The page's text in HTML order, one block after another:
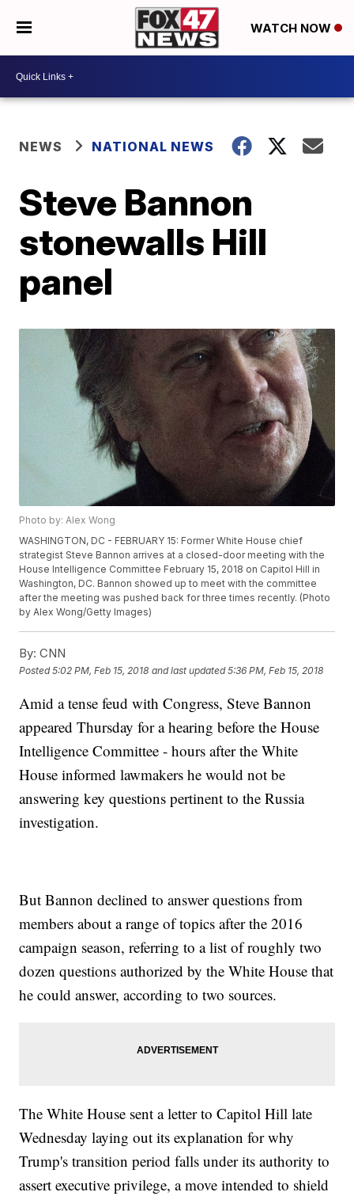
WATCH NOW
NEWS NATIONAL NEWS
Steve Bannon
stonewalls Hill
panel
Photo by: Alex Wong
WASHINGTON, DC - FEBRUARY 15: Former White House chief
strategist Steve Bannon arrives at a closed-door meeting with the
House Intelligence Committee February 15, 2018 on Capitol Hill in
Washington, DC. Bannon showed up to meet with the committee
after the meeting was pushed back for three times recently. (Photo
by Alex Wong/Getty Images)
By: CNN
Posted5:02 PM, Feb 15, 2018 and last updated 5:36 PM, Feb 15, 2018
Amid a tense feud with Congress, Steve Bannon
appeared Thursday for a hearing before the House
Intelligence Committee - hours after the White
House informed lawmakers he would not be
answering key questions pertinent to the Russia
investigation.
But Bannon declined to answer questions from
members about a range of topics after the 2016
campaign season, referring to a list of roughly two
dozen questions authorized by the White House that
he could answer, according to two sources.
The White House sent a letter to Capitol Hill late
Wednesday laying out its explanation for why
Trump's transition period falls under its authority to
assert executive privilege, a move intended to shield